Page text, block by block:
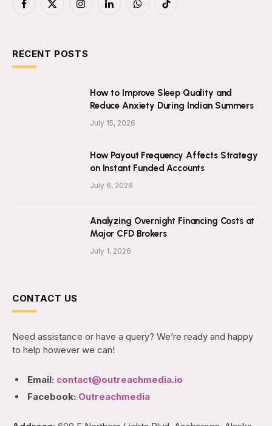
Facebook
X
InstagramLinkedInWhatsAppTikTok
RECENT POSTS
How to Improve Sleep Quality and
Reduce Anxiety During Indian Summers
July 15, 2026
How Payout Frequency Affects Strategy
on Instant Funded Accounts
July 6, 2026
Analyzing Overnight Financing Costs at
Major CFD Brokers
July 1, 2026
CONTACT US
Need assistance or have a query? We’re ready and happy
to help however we can!
Email: contact@outreachmedia.io
Facebook: Outreachmedia